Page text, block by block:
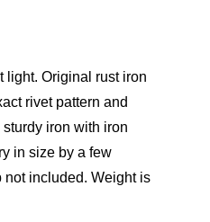
light. Original rust iron
rivet pattern and
iron with iron
in size by a few
not included. Weight is